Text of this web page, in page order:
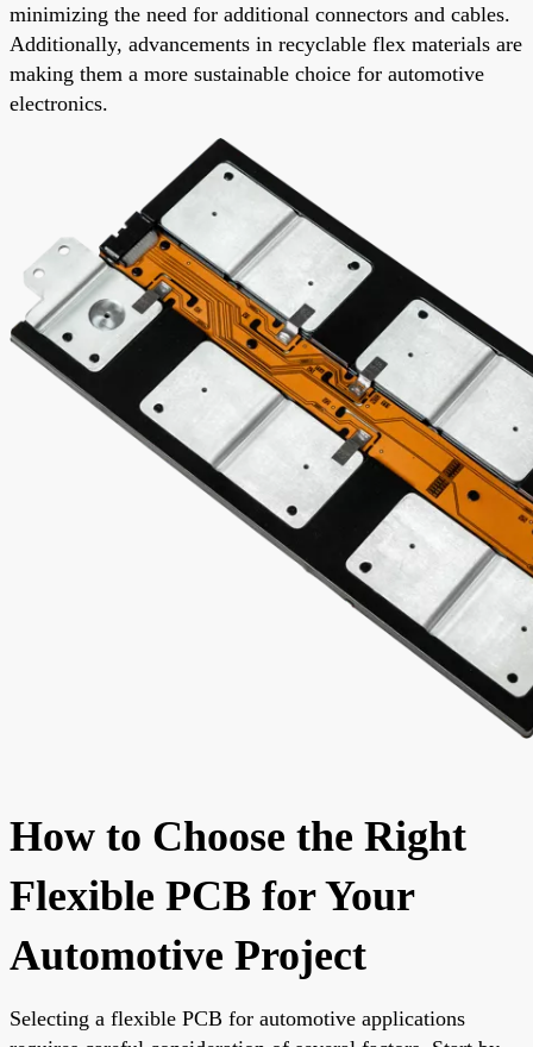
minimizing the need for additional connectors and cables.
Additionally, advancements in recyclable flex materials are
making them a more sustainable choice for automotive
electronics.
How to Choose the Right
Flexible PCB for Your
Automotive Project
Selecting a flexible PCB for automotive applications